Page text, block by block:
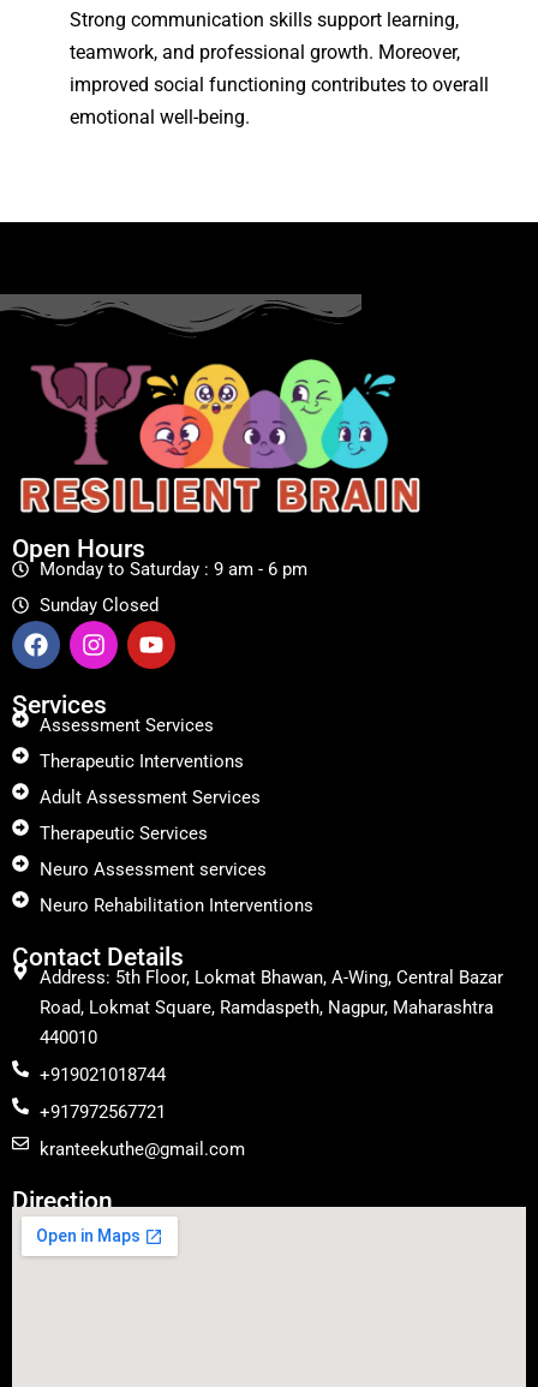
Strong communication skills support learning,
teamwork, and professional growth. Moreover,
improved social functioning contributes to overall
emotional well-being.
Open Hours
Monday to Saturday : 9 am - 6 pm
Sunday Closed
Services
Assessment Services
Therapeutic Interventions
Adult Assessment Services
Therapeutic Services
Neuro Assessment services
Neuro Rehabilitation Interventions
Contact Details
Address: 5th Floor, Lokmat Bhawan, A-Wing, Central Bazar
Road, Lokmat Square, Ramdaspeth, Nagpur, Maharashtra
440010
+919021018744
+917972567721
kranteekuthe@gmail.com
Direction